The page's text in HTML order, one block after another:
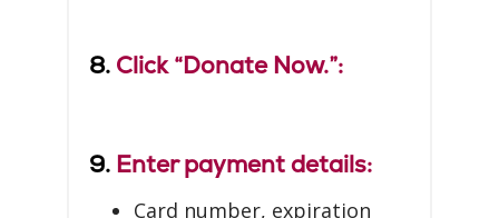
8. Click “Donate Now.”:
9. Enter payment details:
Card number, expiration